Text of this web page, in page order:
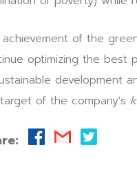
of the
optimizing the best
development
of the company's